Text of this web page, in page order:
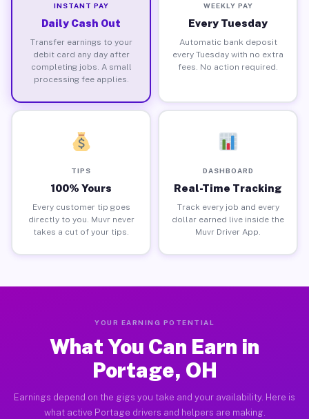
INSTANT PAY
Daily Cash Out
Transfer earnings to your
debit card any day after
completing jobs. A small
processing fee applies.
WEEKLY PAY
Every Tuesday
Automatic bank deposit
every Tuesday with no extra
fees. No action required.
TIPS
100% Yours
Every customer tip goes
directly to you. Muvr never
takes a cut of your tips.
DASHBOARD
Real-Time Tracking
Track every job and every
dollar earned live inside the
Muvr Driver App.
YOUR EARNING POTENTIAL
What You Can Earn in
Portage, OH
Earnings depend on the gigs you take and your availability. Here is
what active Portage drivers and helpers are making.